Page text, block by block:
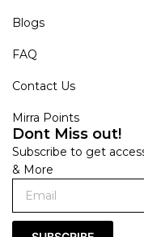
Blogs
FAQ
Contact Us
Mirra Points
Dont Miss out!
Subscribe to get
& More